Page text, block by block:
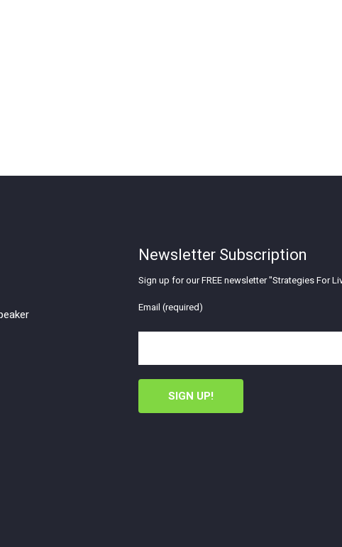
Newsletter Subscription
Sign up for our FREE newsletter "Strategies For
Email (required)